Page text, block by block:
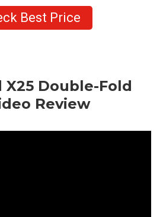
Best Price
Double-Fold
Review